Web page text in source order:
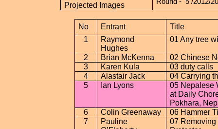
Projected Images
No Entrant
Title
1
Raymond
Hughes
01 Any tree
2 Brian McKenna
02 Chinese
3
Karen Kula
03 duty calls
4
Alastair Jack
04 Carrying
5
Ian Lyons
05 Nepalese
at Daily
Pokhara,
6
Colin Greenaway
06 Hammer
7
Pauline
07 Removing